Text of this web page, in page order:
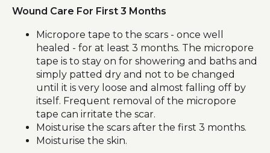
Wound Care For First 3 Months
Micropore tape to the scars - once well
healed - for at least 3 months. The micropore
tape is to stay on for showering and baths and
simply patted dry and not to be changed
until it is very loose and almost falling off by
itself. Frequent removal of the micropore
tape can irritate the scar.
Moisturise the scars after the first 3 months.
Moisturise the skin.